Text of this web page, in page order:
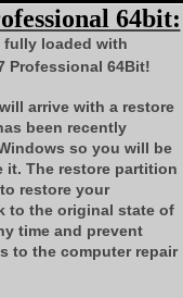
64bit:
fully loaded with
Professional 64Bit!
arrive with a restore
been recently
so you will be
it. The restore partition
restore your
to the original state of
time and prevent
to the computer repair